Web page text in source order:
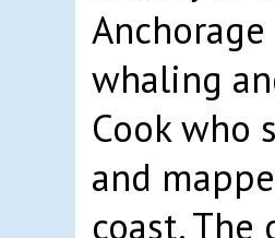
whaling
Cook who
and
coast.